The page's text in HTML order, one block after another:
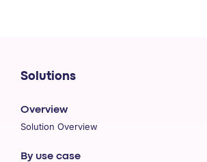
Solutions
Overview
Solution Overview
By use case